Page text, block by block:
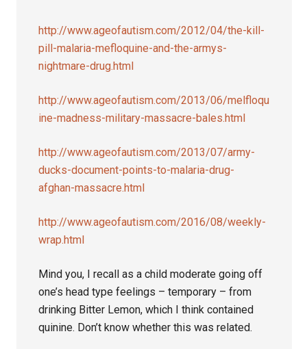
http://www.ageofautism.com/2012/04/the-kill-
pill-malaria-mefloquine-and-the-armys-
nightmare-drug.html
http://www.ageofautism.com/2013/06/melfloqu
ine-madness-military-massacre-bales.html
http://www.ageofautism.com/2013/07/army-
ducks-document-points-to-malaria-drug-
afghan-massacre.html
http://www.ageofautism.com/2016/08/weekly-
wrap.html
Mind you, I recall as a child moderate going off
one’s head type feelings – temporary – from
drinking Bitter Lemon, which I think contained
quinine. Don’t know whether this was related.